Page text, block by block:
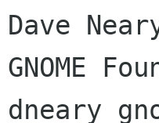
Dave
GNOME